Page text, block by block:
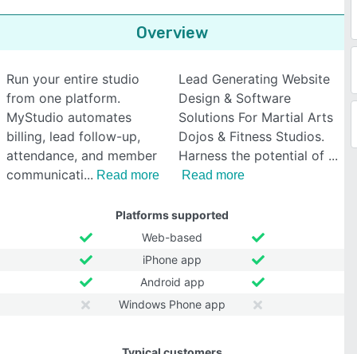
Overview
Run your entire studio
from one platform.
MyStudio automates
billing, lead follow-up,
attendance, and member
communicati
Read more
Lead Generating Website
Design & Software
Solutions For Martial Arts
Dojos & Fitness Studios.
Harness the potential of
Read more
Platforms supported
Web-based
iPhone app
Android app
Windows Phone app